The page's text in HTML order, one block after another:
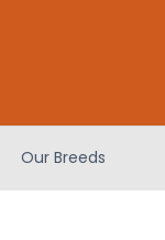
Our Breeds